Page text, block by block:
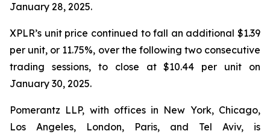
January 28, 2025.
XPLR’s unit price continued to fall an additional $1.39
per unit, or 11.75%, over the following two consecutive
trading sessions, to close at $10.44 per unit on
January 30, 2025.
Pomerantz LLP, with offices in New York, Chicago,
Los Angeles, London, Paris, and Tel Aviv, is